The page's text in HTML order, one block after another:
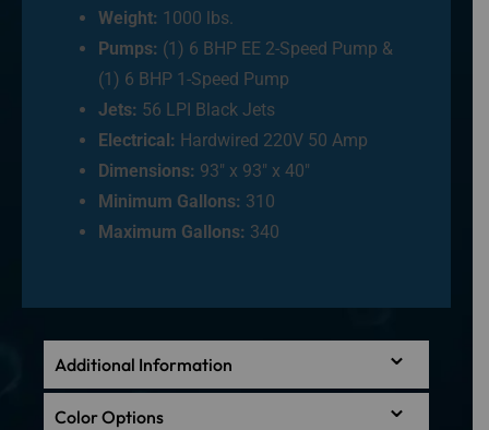
Weight: 1000 lbs.
Pumps: (1) 6 BHP EE 2-Speed Pump &
(1) 6 BHP 1-Speed Pump
Jets: 56 LPI Black Jets
Electrical: Hardwired 220V 50 Amp
Dimensions: 93″ x 93″ x 40″
Minimum Gallons: 310
Maximum Gallons: 340
Additional Information
Color Options